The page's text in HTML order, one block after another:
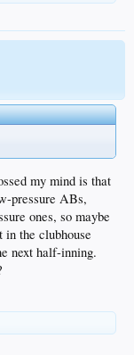
my mind is that
pressure ABs,
ones, so maybe
in the clubhouse
next half-inning.